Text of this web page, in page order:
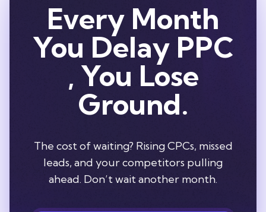
Every Month
You Delay PPC
, You Lose
Ground.
The cost of waiting? Rising CPCs, missed
leads, and your competitors pulling
ahead. Don’t wait another month.